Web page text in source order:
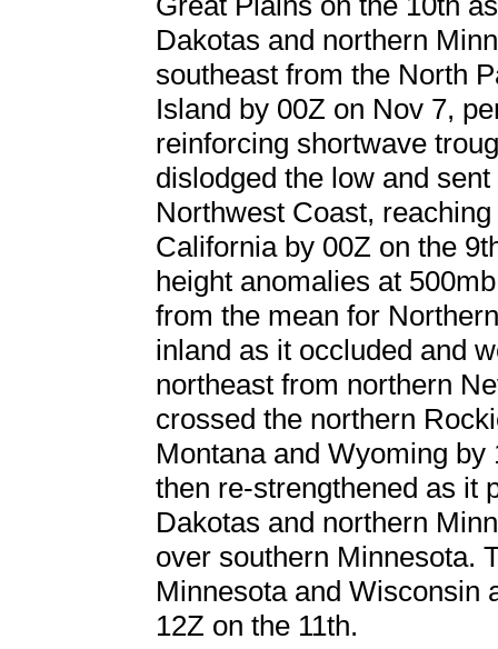
Dakotas and northern
southeast from the North
Island by 00Z on Nov 7,
reinforcing shortwave
dislodged the low and
Northwest Coast,
California by 00Z on the
height anomalies at
from the mean for
inland as it occluded and
northeast from northern
crossed the northern
Montana and Wyoming
then re-strengthened as it
Dakotas and northern
over southern Minnesota.
Minnesota and Wisconsin
12Z on the 11th.